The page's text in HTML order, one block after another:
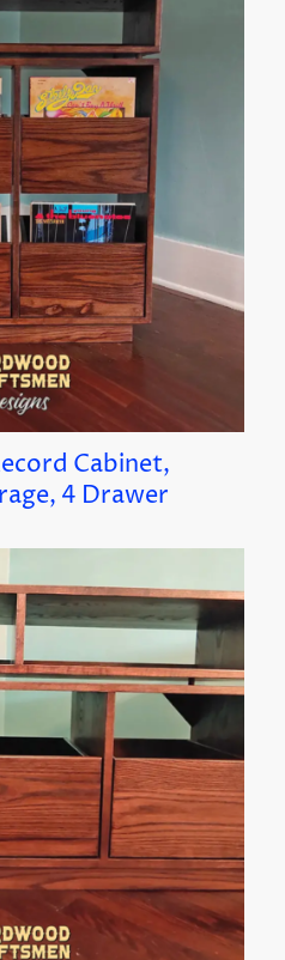
Cabinet,
4 Drawer